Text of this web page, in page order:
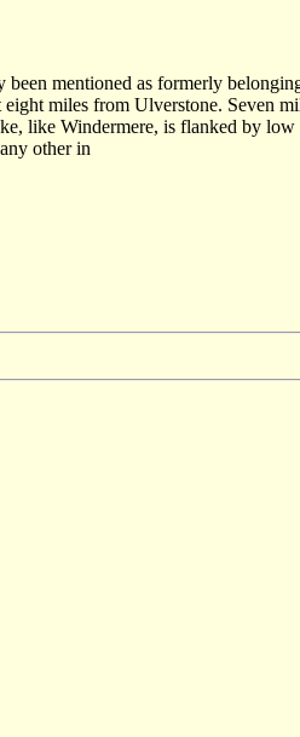
mentioned as formerly
miles from Ulverstone. Seven
like Windermere, is flanked by
other in